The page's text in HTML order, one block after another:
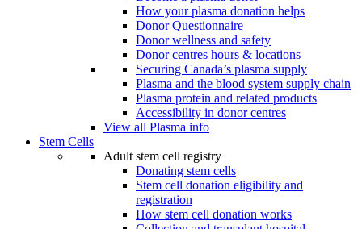
How your plasma donation helps
Donor Questionnaire
Donor wellness and safety
Donor centres hours & locations
Securing Canada’s plasma supply
Plasma and the blood system supply chain
Plasma protein and related products
Accessibility in donor centres
View all Plasma info
Stem Cells
Adult stem cell registry
Donating stem cells
Stem cell donation eligibility and
registration
How stem cell donation works